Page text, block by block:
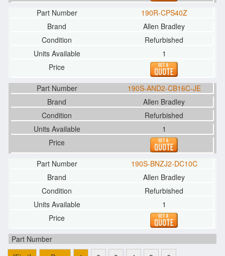
190R-CPS40Z
Allen Bradley
Refurbished
1
190S-AND2-CB16C-JE
Allen Bradley
Refurbished
1
190S-BNZJ2-DC10C
Allen Bradley
Refurbished
1